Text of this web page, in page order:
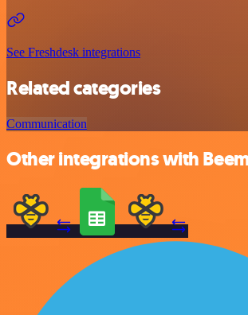
See Freshdesk integrations
Related categories
Communication
Other integrations with